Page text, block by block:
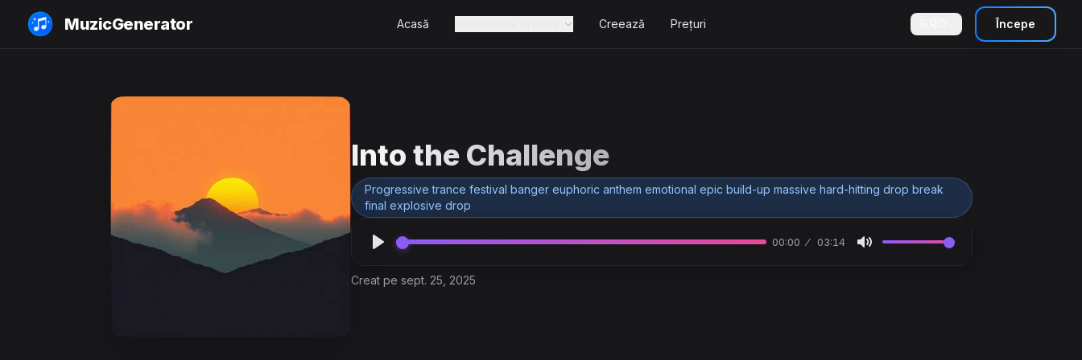
MuzicGenerator Acasă Creează Prețuri Începe
Into the Challenge
Progressive trance festival banger euphoric anthem emotional epic build-up massive hard-hitting drop break
final explosive drop
00:00 03:14
Creat pe sept. 25, 2025